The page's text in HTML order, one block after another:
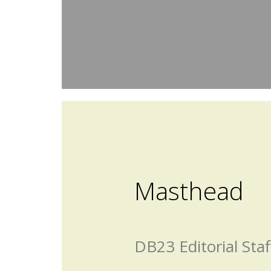
Masthead
DB23 Editorial